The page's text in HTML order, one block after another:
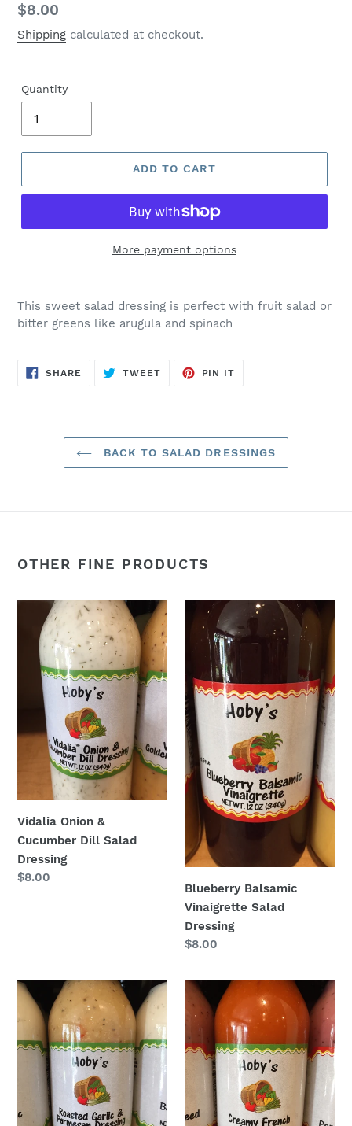
Regular
price
$8.00
Shipping calculated at checkout.
Quantity
ADD TO CART
More payment options
This sweet salad dressing is perfect with fruit salad or
bitter greens like arugula and spinach
SHARE SHARE
TWEETTWEET
PIN IT
BACK TO SALAD DRESSINGS
OTHER FINE PRODUCTS
Vidalia
Onion
Cucumber
Salad
Dressing
Vidalia Onion &
Cucumber Dill Salad
Dressing
Regular
$8.00
Blueberry
Balsamic
Vinaigrette
Salad
Dressing
Blueberry Balsamic
Vinaigrette Salad
Dressing
Regular
$8.00
Roasted
Garlic
&
Parmsean
Creamy
French